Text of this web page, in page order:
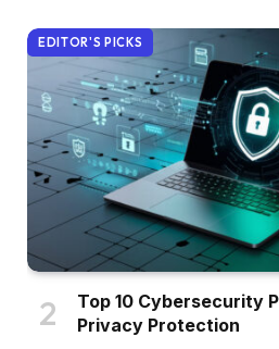
EDITOR'S PICKS
Top 10 Cybersecurity
Privacy Protection